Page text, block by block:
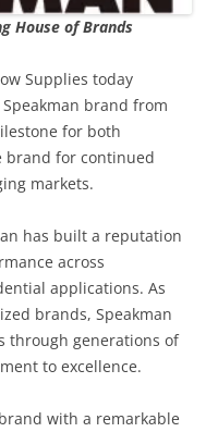
House of Brands
Supplies today
brand from
for both
brand for continued
markets.
has built a reputation
across
applications. As
brands, Speakman
through generations of
to excellence.
with a remarkable